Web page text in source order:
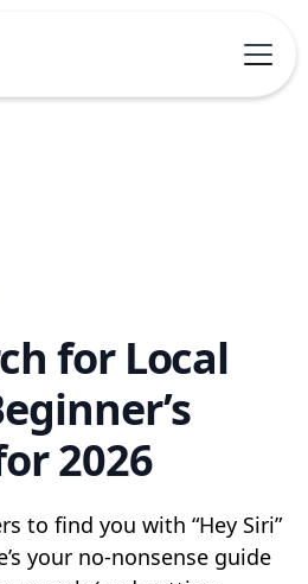
for Local
2026
to find you with “Hey Siri”
your no-nonsense guide